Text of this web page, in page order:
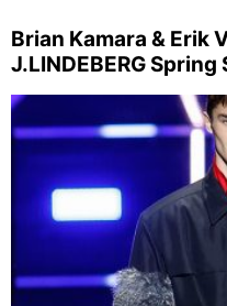
Brian Kamara & Erik
J.LINDEBERG